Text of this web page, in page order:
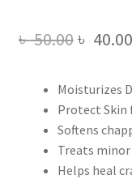
৳50.00Original
was:
৳
৳ 40.00
Moisturizes
Protect Skin
Softens
Treats minor
Helps heal